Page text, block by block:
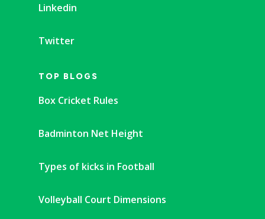
Linkedin
Twitter
TOP BLOGS
Box Cricket Rules
Badminton Net Height
Types of kicks in Football
Volleyball Court Dimensions